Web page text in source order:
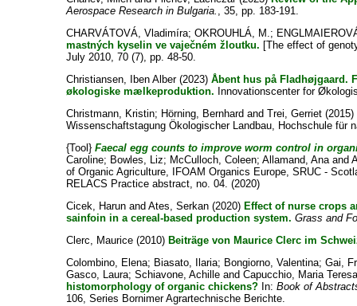
Aerospace Research in Bulgaria. , 35, pp. 183-191.
CHARVÁTOVÁ, Vladimíra;OKROUHLÁ, M.;
mastných kyselin ve vaječném žloutku. [The effect of
July 2010, 70 (7), pp. 48-50.
Christiansen, Iben Alber(2023)Åbent hus på Fladhøjgaard.
økologiske mælkeproduktion. Innovationscenter for
Christmann, Kristin; Hörning, Bernhard andTrei, Gerriet (2015)
Wissenschaftstagung Ökologischer Landbau, Hochschule für
{Tool}Faecal egg counts to improve worm control in
Caroline; Bowles, Liz; McCulloch, Coleen;Allamand, Anaand
of Organic Agriculture, IFOAM Organics Europe, SRUC -
RELACS Practice abstract, no. 04. (2020)
Cicek, Harun andAtes, Serkan (2020) Effect of nurse crops
sainfoin in a cereal‐based production system. Grass and
Clerc, Maurice (2010) Beiträge von Maurice Clerc im
Colombino, Elena; Biasato, Ilaria; Bongiorno, Valentina;Gai,
Gasco, Laura;Schiavone, Achille andCapucchio, Maria
histomorphology of organic chickens? In:Book of
106, Series Bornimer Agrartechnische Berichte.